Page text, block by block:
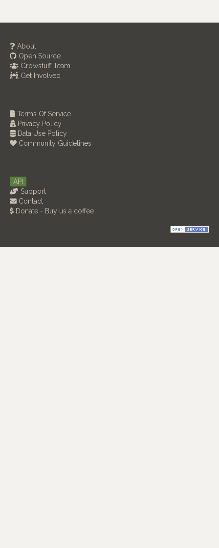
About
Open Source
Growstuff Team
Get Involved
Terms Of Service
Privacy Policy
Data Use Policy
Community Guidelines
API
Support
Contact
Donate - Buy us a coffee